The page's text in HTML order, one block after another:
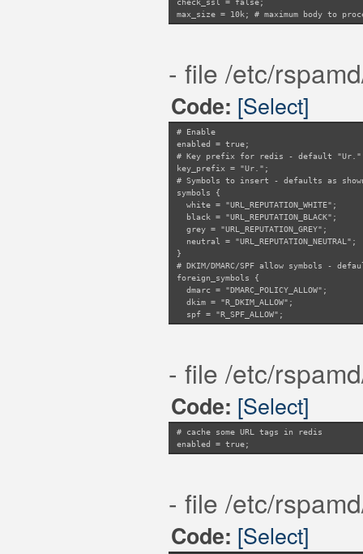
suffix =
# Do not check numeric
suffix =
resolve_ip = false;
URIBL_SPFBL
}
"SEM_URIBL_UNKNOWN" {
suffix =
bits {
SEM_URIBL = 2;
noip = true;
"SEM_URIBL_FRESH15_UNKNOWN" {
suffix =
}
noip = true;
check_ssl = false;
max_size = 10k; # maximum body to
- file /etc/
Code: [Select]
# Enable
enabled = true;
# Key prefix for redis - default "Ur."
key_prefix = "Ur.";
# Symbols to insert - defaults as
symbols {
white = "URL_REPUTATION_WHITE";
black = "URL_REPUTATION_BLACK";
grey = "URL_REPUTATION_GREY";
neutral = "URL_REPUTATION_NEUTRAL";
}
# DKIM/DMARC/SPF allow symbols -
foreign_symbols {
dmarc = "DMARC_POLICY_ALLOW";
dkim = "R_DKIM_ALLOW";
spf = "R_SPF_ALLOW";
}
threshold = 5;
# Maximum number of TLDs to update
update_limit = 1;
# Maximum number of TLDs to query
query_limit = 100;
# If true, try to find most 'relevant'
relevance = true;
- file /etc/
Code: [Select]
# cache some URL tags in redis
enabled = true;
- file /etc/
Code: [Select]